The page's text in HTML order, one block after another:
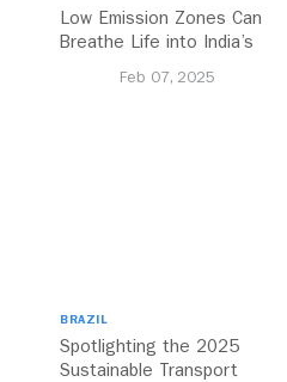
Low Emission Zones Can
Breathe Life into India’s
Feb 07, 2025
BRAZIL
Spotlighting the 2025
Sustainable Transport